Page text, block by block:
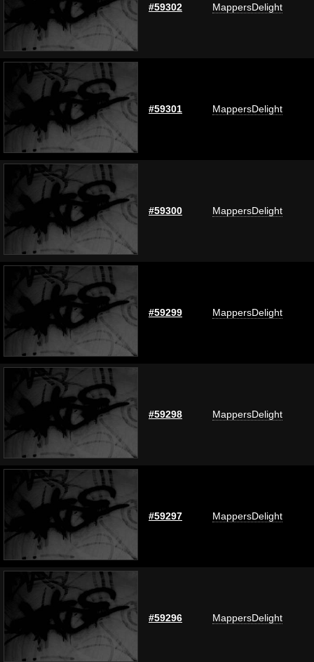
#59302 MappersDelight
#59301 MappersDelight
#59300 MappersDelight
#59299 MappersDelight
#59298 MappersDelight
#59297 MappersDelight
#59296 MappersDelight